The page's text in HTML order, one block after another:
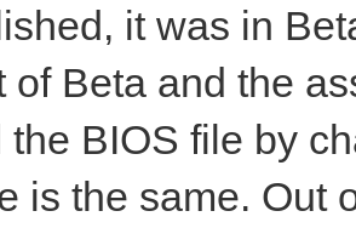
it was in
of Beta and the
the BIOS file by
is the same. Out